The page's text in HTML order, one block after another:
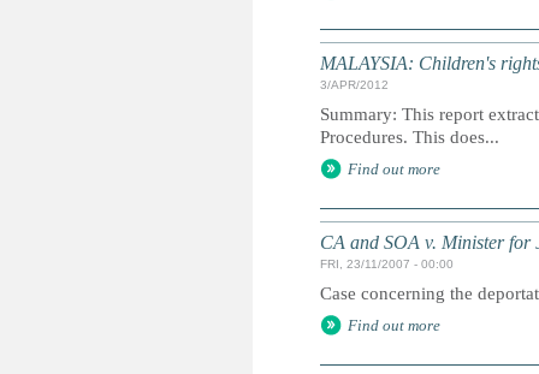
MALAYSIA: Children's
3/APR/2012
Summary: This report
Procedures. This does...
Find out more
CA and SOA v. Minister for
FRI, 23/11/2007 - 00:00
Case concerning the
Find out more